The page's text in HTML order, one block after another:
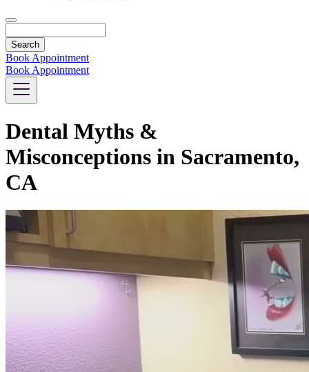
Book Appointment
Book Appointment
Dental Myths &
Misconceptions in Sacramento,
CA